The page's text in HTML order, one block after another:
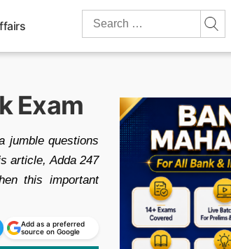
Search
Exam
jumble questions
article, Adda 247
this important
Add as a preferred
source on Google